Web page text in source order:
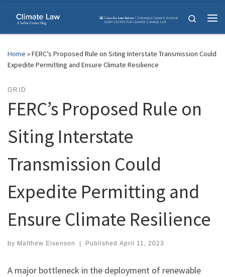
Skip to content
Search
Home »FERC’s Proposed Rule on Siting Interstate Transmission Could
Expedite Permitting and Ensure Climate Resilience
GRID
FERC’s Proposed Rule on
Siting Interstate
Transmission Could
Expedite Permitting and
Ensure Climate Resilience
by Matthew Eisenson | Published April 11, 2023
A major bottleneck in the deployment of renewable